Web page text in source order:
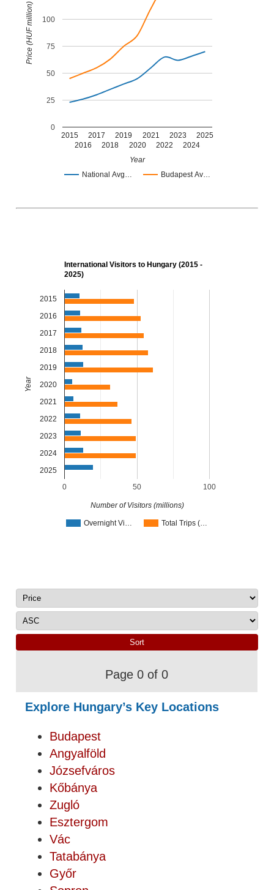
National Avg… Budapest Av…
2015
2016
2017
2018
2019
2020
2021
2022
2023
2024
2025
0
25
50
75
100
Year
Price (HUF million)
International Visitors to Hungary (2015 -
2025)
Overnight Vi… Total Trips (…
0 50 100
2015
2016
2017
2018
2019
2020
2021
2022
2023
2024
2025
Number of Visitors (millions)
Year
Page 0 of 0
Explore Hungary’s Key Locations
Budapest
Angyalföld
Józsefváros
Kőbánya
Zugló
Esztergom
Vác
Tatabánya
Győr